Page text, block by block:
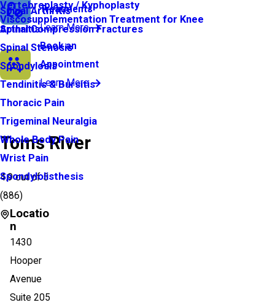
Spinal Arthritis
Spinal Compression Fractures
Spinal Stenosis
Spondylosis
Tendinitis & Bursitis
Thoracic Pain
Trigeminal Neuralgia
Whole Body Pain
Wrist Pain
Spondylolisthesis
Vertebroplasty / Kyphoplasty
Viscosupplementation Treatment for Knee
Arthritis
Treatments
Learn More
Book an
Appointment
Learn More
Toms River
4.9out of 5
(886)
Locatio
n
1430
Hooper
Avenue
Suite 205